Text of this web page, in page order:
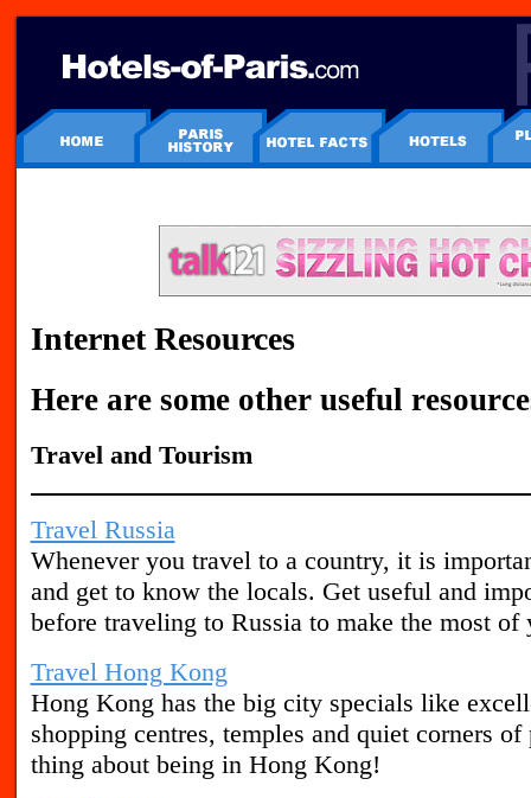
Internet Resources
Here are some other useful
Travel and Tourism
Travel Russia
Whenever you travel to a country, it is
and get to know the locals. Get useful and
before traveling to Russia to make the most of
Travel Hong Kong
Hong Kong has the big city specials like
shopping centres, temples and quiet corners
thing about being in Hong Kong!